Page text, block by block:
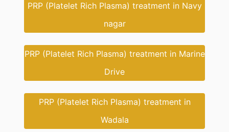
PRP (Platelet Rich Plasma) treatment in Navy
nagar
PRP (Platelet Rich Plasma) treatment in Marine
Drive
PRP (Platelet Rich Plasma) treatment in
Wadala